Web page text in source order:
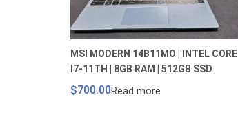
MSI MODERN 14B11MO | INTEL CORE
I7-11TH | 8GB RAM | 512GB SSD
$700.00Read more